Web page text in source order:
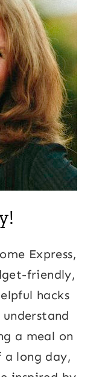
Express,
friendly,
hacks
a meal on
long day,